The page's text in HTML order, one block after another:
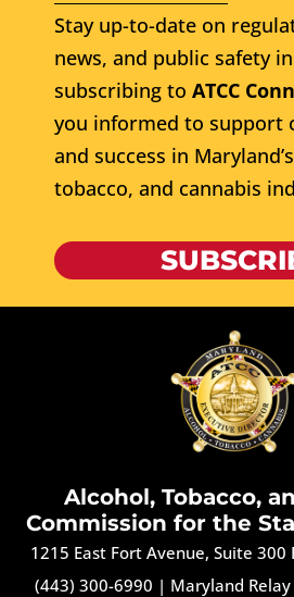
Stay up-to-date on
news, and public safety
subscribing to ATCC
you informed to support
and success in
tobacco, and cannabis
Alcohol, Tobacco,
Commission for the
1215 East Fort Avenue, Suite
(443) 300-6990 | Maryland Relay